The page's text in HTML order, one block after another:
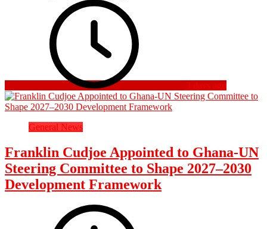
3 days ago
General News
Franklin Cudjoe Appointed to Ghana-UN
Steering Committee to Shape 2027–2030
Development Framework